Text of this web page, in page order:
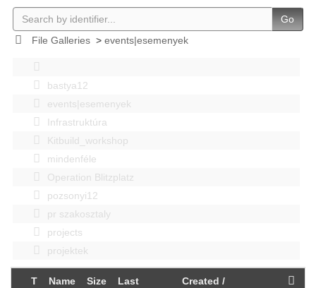
Go
File Galleries> events|esemenyek
bastya12
events|esemenyek
Infrastruktúra
Kitbuild_workshop
mindenféle
Operation Blitzplatz
pozsonyi12
pr szakosztaly
projects
projektek
T Name Size
Last
Created /